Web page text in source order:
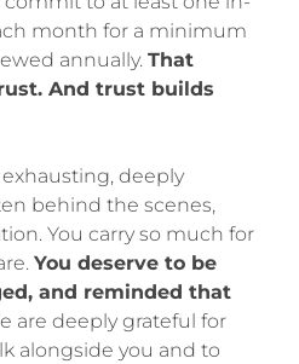
month for a minimum
annually. That
And trust builds
deeply
behind the scenes,
You carry so much for
You deserve to be
and reminded that
are deeply grateful for
alongside you and to